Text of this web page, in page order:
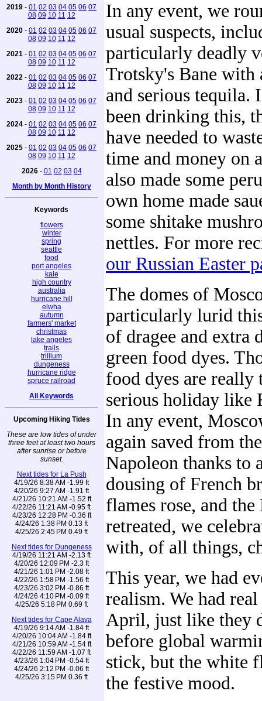
2019 - 01 02 03 04 05 06 07
08 09 10 11 12
2020 - 01 02 03 04 05 06 07
08 09 10 11 12
2021 - 01 02 03 04 05 06 07
08 09 10 11 12
2022 - 01 02 03 04 05 06 07
08 09 10 11 12
2023 - 01 02 03 04 05 06 07
08 09 10 11 12
2024 - 01 02 03 04 05 06 07
08 09 10 11 12
2025 - 01 02 03 04 05 06 07
08 09 10 11 12
2026- 01 02 03 04
Month by Month History
Keywords
flowers
winter
spring
seattle
food
port angeles
kale
high country
australia
hurricane hill
elwha
autumn
farmers' market
christmas
lake angeles
trails
trillium
dungeness
hurricane ridge
spruce railroad
All Keywords
Upcoming Hiking Tides
These are low tides of under
three feet at least two hours
after sunrise or before
sunset.
Next tides for La Push
4/19/26 8:38 AM -1.99 ft
4/20/26 9:27 AM -1.91 ft
4/21/26 10:21 AM -1.52 ft
4/22/26 11:21 AM -0.95 ft
4/23/26 12:28 PM -0.36 ft
4/24/26 1:38 PM 0.13 ft
4/25/26 2:45 PM 0.49 ft
Next tides for Dungeness
4/19/26 11:21 AM -2.13 ft
4/20/26 12:09 PM -2.3 ft
4/21/26 1:01 PM -2.08 ft
4/22/26 1:58 PM -1.56 ft
4/23/26 3:02 PM -0.86 ft
4/24/26 4:10 PM -0.09 ft
4/25/26 5:18 PM 0.69 ft
Next tides for Cape Alava
4/19/26 9:14 AM -1.84 ft
4/20/26 10:04 AM -1.84 ft
4/21/26 10:59 AM -1.54 ft
4/22/26 11:59 AM -1.07 ft
4/23/26 1:04 PM -0.54 ft
4/24/26 2:12 PM -0.06 ft
4/25/26 3:15 PM 0.36 ft
In any event, we
usual suspects,
particularly deadly
Trotsky's Bane with
and serious tequila.
been drinking this,
have needed to
time and money on
also made some
own home made
some shitake
nettles. For more
our Russian Easter
The domes of
particularly lurid
of dragee and extra
green food dyes.
food dyes are really
serious holiday like
In any event,
again saved from
Napoleon thanks to
dousing of French
flames rose, and the
retreated, we
with, of all things,
This year, we had
realism. We had
April, just like they
before global
stick, but the white
the festive mood.